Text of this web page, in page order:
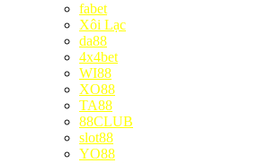
fabet
Xôi Lạc
da88
4x4bet
WI88
XO88
TA88
88CLUB
slot88
YO88